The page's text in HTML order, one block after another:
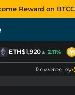
Reward on BTCC
ETH$1,920▲ 2.11%
Powered by